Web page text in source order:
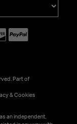
Part of
& Cookies
an independent,